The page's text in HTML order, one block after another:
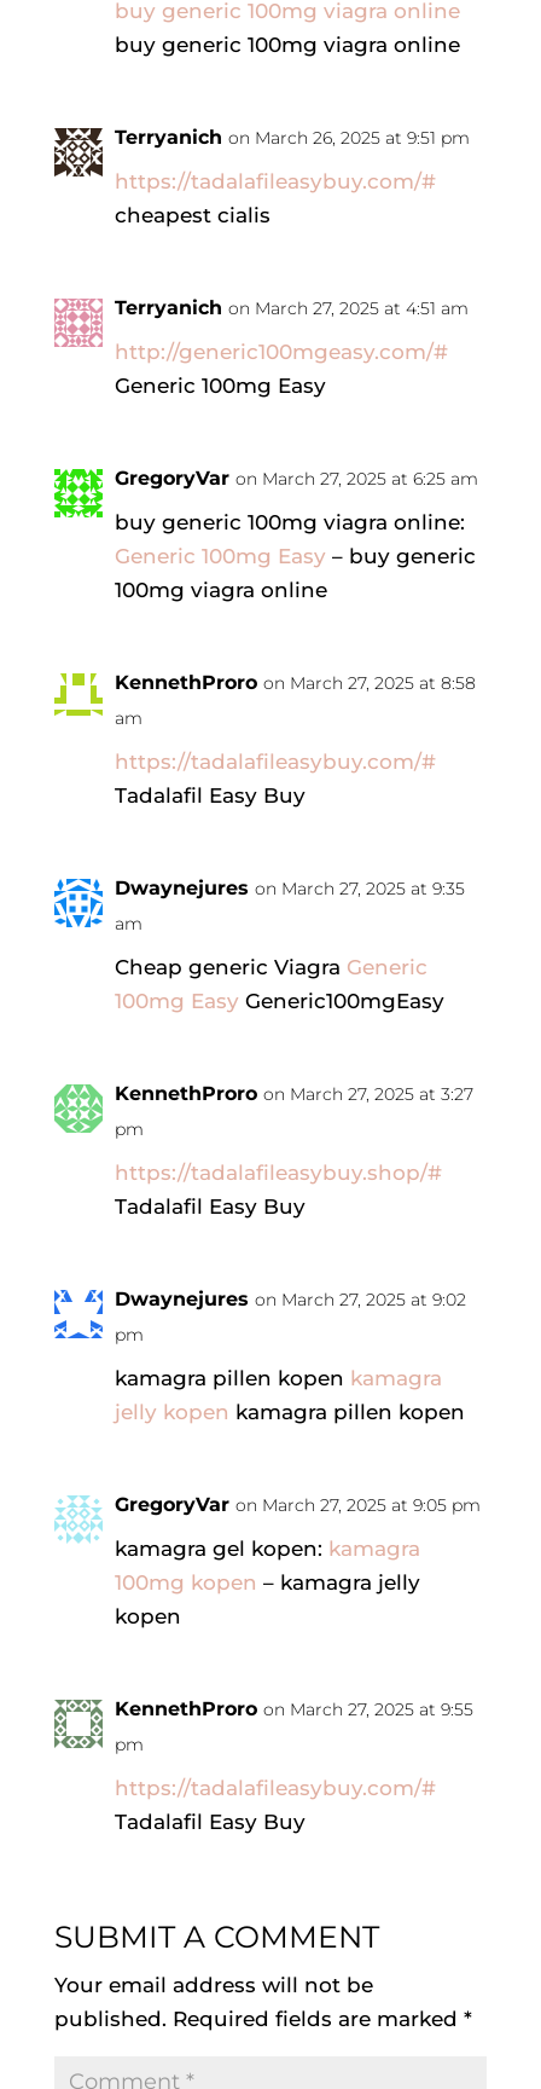
buy generic 100mg viagra online
buy generic 100mg viagra online
Terryanich on March 26, 2025 at 9:51 pm
https://tadalafileasybuy.com/#
cheapest cialis
Terryanich on March 27, 2025 at 4:51 am
http://generic100mgeasy.com/#
Generic 100mg Easy
GregoryVar on March 27, 2025 at 6:25 am
buy generic 100mg viagra online:
Generic 100mg Easy– buy generic
100mg viagra online
KennethProro on March 27, 2025 at 8:58
am
https://tadalafileasybuy.com/#
Tadalafil Easy Buy
Dwaynejures on March 27, 2025 at 9:35
am
Cheap generic Viagra Generic
100mg EasyGeneric100mgEasy
KennethProro on March 27, 2025 at 3:27
pm
https://tadalafileasybuy.shop/#
Tadalafil Easy Buy
Dwaynejures on March 27, 2025 at 9:02
pm
kamagra pillen kopen kamagra
jelly kopen kamagra pillen kopen
GregoryVar on March 27, 2025 at 9:05 pm
kamagra gel kopen: kamagra
100mg kopen – kamagra jelly
kopen
KennethProro on March 27, 2025 at 9:55
pm
https://tadalafileasybuy.com/#
Tadalafil Easy Buy
SUBMIT A COMMENT
Your email address will not be
published. Required fields are marked *